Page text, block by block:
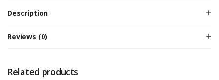
Description
Reviews (0)
Related products